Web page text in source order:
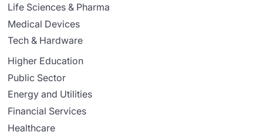
Life Sciences & Pharma
Medical Devices
Tech & Hardware
Higher Education
Public Sector
Energy and Utilities
Financial Services
Healthcare